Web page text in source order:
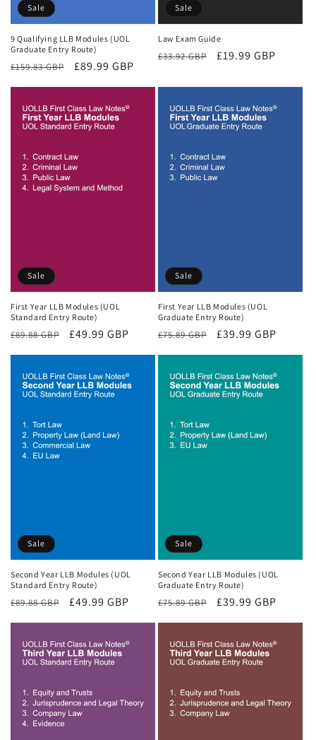
Sale
9 Qualifying LLB Modules (UOL
Graduate Entry Route)
Regular
£159.83 GBP
Sale
£89.99 GBP
Sale
Law Exam Guide
Regular
£33.92 GBP
Sale
£19.99 GBP
Sale
First Year LLB Modules (UOL
Standard Entry Route)
Regular
£89.88 GBP
Sale
£49.99 GBP
Sale
First Year LLB Modules (UOL
Graduate Entry Route)
Regular
£75.89 GBP
Sale
£39.99 GBP
Sale
Second Year LLB Modules (UOL
Standard Entry Route)
Regular
£89.88 GBP
Sale
£49.99 GBP
Sale
Second Year LLB Modules (UOL
Graduate Entry Route)
Regular
£75.89 GBP
Sale
£39.99 GBP